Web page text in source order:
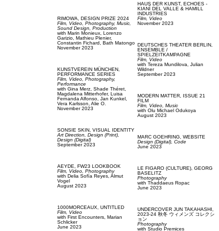
RIMOWA, DESIGN PRIZE 2024
Film, Video, Photography, Music,
Sound Design, Production
with Marin Monieux, Lorenzo
Garizio, Mathieu Plenier,
Constantin Fichard, Bath Matongo
November 2023
KUNSTVEREIN MÜNCHEN,
PERFORMANCE SERIES
Film, Video, Photography,
Performance
with Gina Merz, Shade Théret,
Magdalena Mitterhofer, Luisa
Fernanda Alfonso, Jan Kunkel,
Vera Karlsson, Alie O.
November 2023
SONSIE SKIN, VISUAL IDENTITY
Art Direction, Design (Print),
Design (Digital)
September 2023
AEYDE, FW23 LOOKBOOK
Film, Video, Photography
with Delia Sofía Reyes, Almut
Vogel
August 2023
1000MORCEAUX, UNTITLED
Film, Video
with First Encounters, Marian
Schlicker
June 2023
HAUS DER KUNST, ECHOES -
KIANÍ DEL VALLE & HAMILL
INDUSTRIES
Film, Video
November 2023
DEUTSCHES THEATER BERLIN,
ENSEMBLE /
SPIELZEITKAMPAGNE
Film, Video
with Tereza Mundilova, Julian
Wildner
September 2023
MODERN MATTER,
ISSUE 21
FILM
Film, Video, Music
with Olu Michael Odukoya
August 2023
MARC GOEHRING, WEBSITE
Design (Digital), Code
June 2023
LE FIGARO (CULTURE), GEORG
BASELITZ
Photography
with Thaddaeus Ropac
June 2023
UNDERCOVER JUN TAKAHASHI,
2023-24 秋冬 ウィメンズ コレクシ
ョン
Photography
with Studio Premices